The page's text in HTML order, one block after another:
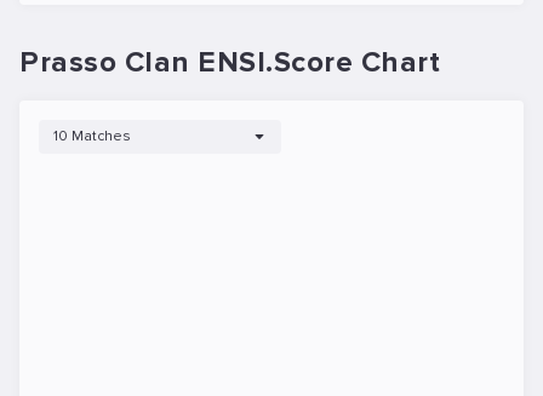
Prasso Clan ENSI.Score Chart
10 Matches